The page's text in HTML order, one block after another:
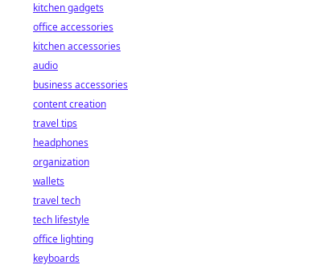
kitchen gadgets
office accessories
kitchen accessories
audio
business accessories
content creation
travel tips
headphones
organization
wallets
travel tech
tech lifestyle
office lighting
keyboards